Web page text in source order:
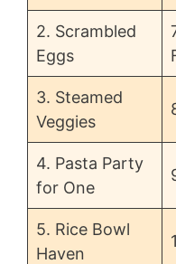
2. Scrambled
Eggs
3. Steamed
Veggies
4. Pasta Party
for One
5. Rice Bowl
Haven